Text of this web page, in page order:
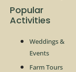
Popular
Activities
Weddings &
Events
Farm Tours